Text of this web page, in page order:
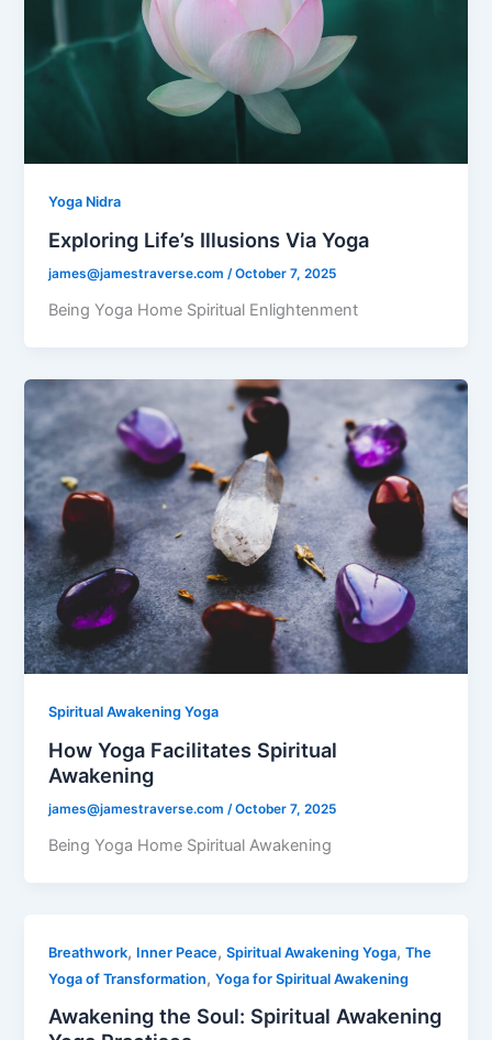
Yoga Nidra
Exploring Life’s Illusions Via Yoga
james@jamestraverse.com/October 7, 2025
Being Yoga Home Spiritual Enlightenment
Spiritual Awakening Yoga
How Yoga Facilitates Spiritual
Awakening
james@jamestraverse.com/October 7, 2025
Being Yoga Home Spiritual Awakening
Breathwork, Inner Peace,Spiritual Awakening Yoga,The
Yoga of Transformation,Yoga for Spiritual Awakening
Awakening the Soul: Spiritual Awakening